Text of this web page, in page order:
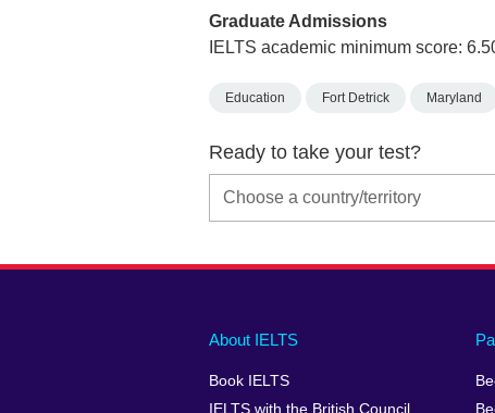
Graduate Admissions
IELTS academic minimum score:
Education Fort Detrick Maryland
Ready to take your test?
Main
footer
About IELTS
Book IELTS
IELTS with the British Council
Social
menu
Auxiliary